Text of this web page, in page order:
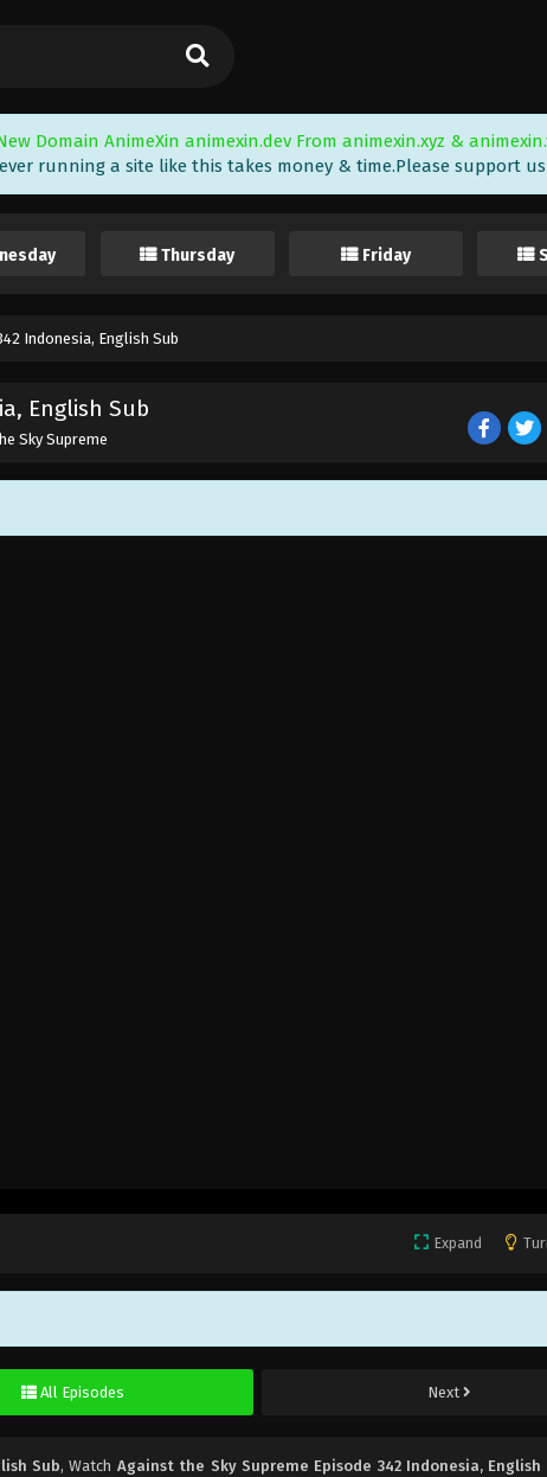
Domain AnimeXin animexin.dev From animexin.xyz &
running a site like this takes money & time.Please support
Thursday Friday
Indonesia, English Sub
English Sub
Sky Supreme
Expand
All Episodes Next
Sub, Watch Against the Sky Supreme Episode 342 Indonesia, English